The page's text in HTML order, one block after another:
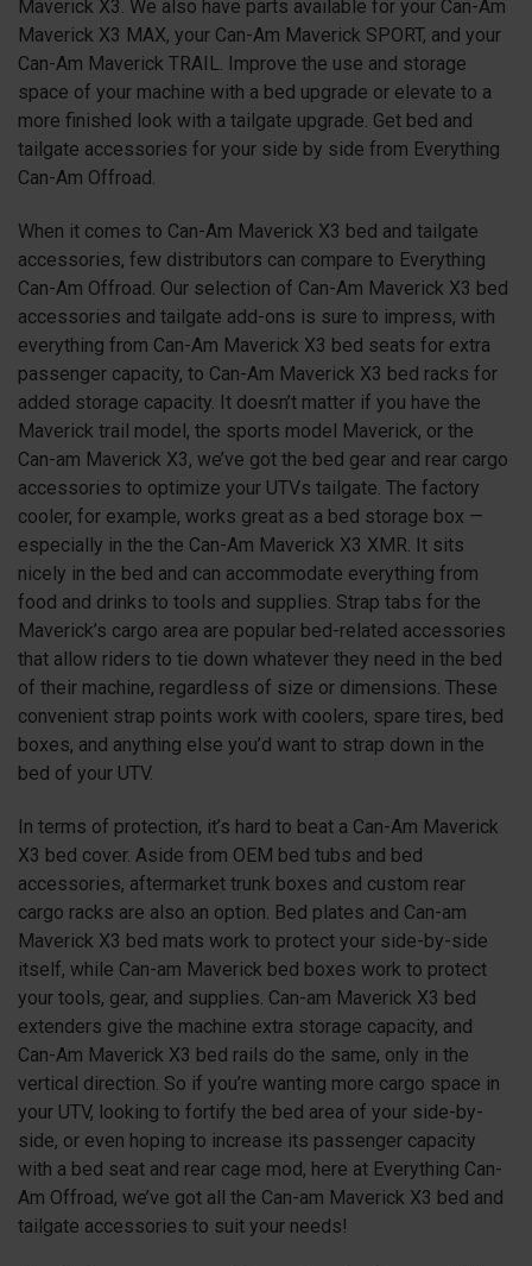
Maverick X3. We also have parts available for your Can-Am
Maverick X3 MAX, your Can-Am Maverick SPORT, and your
Can-Am Maverick TRAIL. Improve the use and storage
space of your machine with a bed upgrade or elevate to a
more finished look with a tailgate upgrade. Get bed and
tailgate accessories for your side by side from Everything
Can-Am Offroad.
When it comes to Can-Am Maverick X3 bed and tailgate
accessories, few distributors can compare to Everything
Can-Am Offroad. Our selection of Can-Am Maverick X3 bed
accessories and tailgate add-ons is sure to impress, with
everything from Can-Am Maverick X3 bed seats for extra
passenger capacity, to Can-Am Maverick X3 bed racks for
added storage capacity. It doesn’t matter if you have the
Maverick trail model, the sports model Maverick, or the
Can-am Maverick X3, we’ve got the bed gear and rear cargo
accessories to optimize your UTVs tailgate. The factory
cooler, for example, works great as a bed storage box —
especially in the the Can-Am Maverick X3 XMR. It sits
nicely in the bed and can accommodate everything from
food and drinks to tools and supplies. Strap tabs for the
Maverick’s cargo area are popular bed-related accessories
that allow riders to tie down whatever they need in the bed
of their machine, regardless of size or dimensions. These
convenient strap points work with coolers, spare tires, bed
boxes, and anything else you’d want to strap down in the
bed of your UTV.
In terms of protection, it’s hard to beat a Can-Am Maverick
X3 bed cover. Aside from OEM bed tubs and bed
accessories, aftermarket trunk boxes and custom rear
cargo racks are also an option. Bed plates and Can-am
Maverick X3 bed mats work to protect your side-by-side
itself, while Can-am Maverick bed boxes work to protect
your tools, gear, and supplies. Can-am Maverick X3 bed
extenders give the machine extra storage capacity, and
Can-Am Maverick X3 bed rails do the same, only in the
vertical direction. So if you’re wanting more cargo space in
your UTV, looking to fortify the bed area of your side-by-
side, or even hoping to increase its passenger capacity
with a bed seat and rear cage mod, here at Everything Can-
Am Offroad, we’ve got all the Can-am Maverick X3 bed and
tailgate accessories to suit your needs!